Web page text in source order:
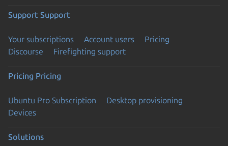
Support Support
Your subscriptions Account users
Pricing
Discourse
Firefighting support
Pricing Pricing
Ubuntu Pro Subscription
Desktop provisioning
Devices
Solutions